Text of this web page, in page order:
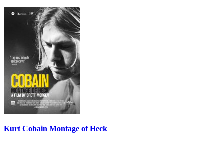
Kurt Cobain Montage of Heck